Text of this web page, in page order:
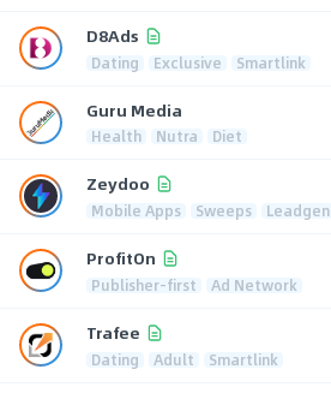
D8Ads
Dating Exclusive Smartlink
Guru Media
Health Nutra Diet
Zeydoo
Mobile Apps Sweeps Leadgen
ProfitOn
Publisher-first Ad Network
Trafee
Dating Adult Smartlink